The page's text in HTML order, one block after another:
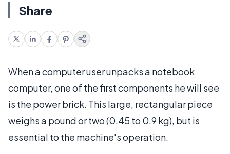
Share
When a computer user unpacks a notebook
computer, one of the first components he will see
is the power brick. This large, rectangular piece
weighs a pound or two (0.45 to 0.9 kg), but is
essential to the machine's operation.